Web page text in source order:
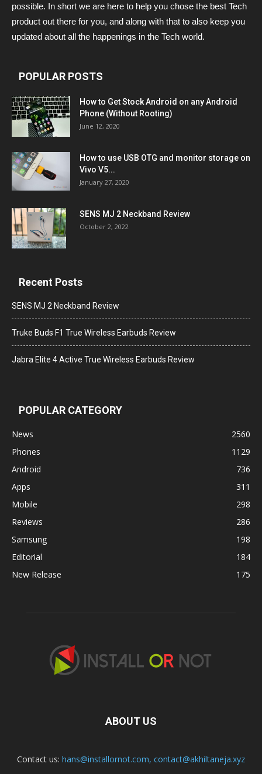
possible. In short we are here to help you chose the best Tech
product out there for you, and along with that to also keep you
updated about all the happenings in the Tech world.
POPULAR POSTS
How to Get Stock Android on any Android
Phone (Without Rooting)
June 12, 2020
How to use USB OTG and monitor storage on
Vivo V5...
January 27, 2020
SENS MJ 2 Neckband Review
October 2, 2022
Recent Posts
SENS MJ 2 Neckband Review
Truke Buds F1 True Wireless Earbuds Review
Jabra Elite 4 Active True Wireless Earbuds Review
POPULAR CATEGORY
News
2560
Phones
1129
Android
736
Apps
311
Mobile
298
Reviews
286
Samsung
198
Editorial
184
New Release
175
ABOUT US
Contact us: hans@installornot.com, contact@akhiltaneja.xyz